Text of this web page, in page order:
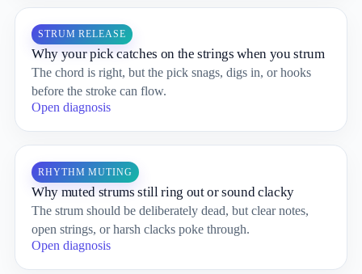
STRUM RELEASE
Why your pick catches on the strings when you strum
The chord is right, but the pick snags, digs in, or hooks
before the stroke can flow.
Open diagnosis
RHYTHM MUTING
Why muted strums still ring out or sound clacky
The strum should be deliberately dead, but clear notes,
open strings, or harsh clacks poke through.
Open diagnosis